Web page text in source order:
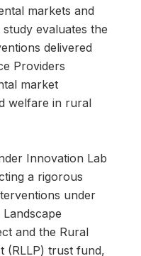
markets and
evaluates the
delivered
Providers
market
welfare in rural
Innovation Lab
a rigorous
under
and the Rural
(RLLP) trust fund,